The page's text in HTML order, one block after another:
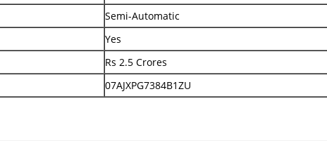
Semi-Automatic
Yes
Rs 2.5 Crores
07AJXPG7384B1ZU